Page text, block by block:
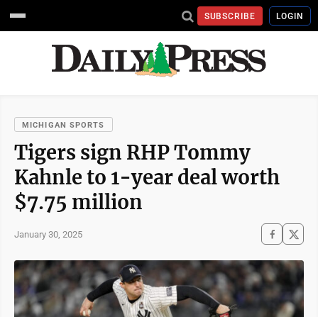
SUBSCRIBE LOGIN
MICHIGAN SPORTS
Tigers sign RHP Tommy
Kahnle to 1-year deal worth
$7.75 million
January 30, 2025